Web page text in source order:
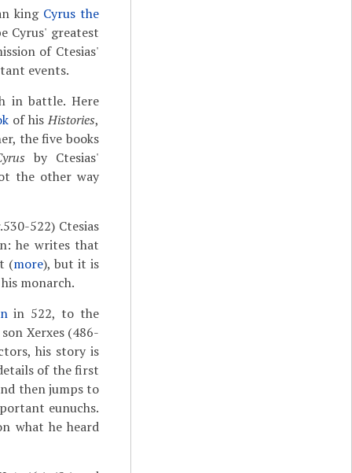
king Cyrus the
Cyrus' greatest
of Ctesias'
events.
in battle. Here
of hisHistories,
the five books
by Ctesias'
the other way
522) Ctesias
he writes that
(more), but it is
monarch.
in 522, to the
Xerxes (486-
his story is
of the first
then jumps to
eunuchs.
what he heard